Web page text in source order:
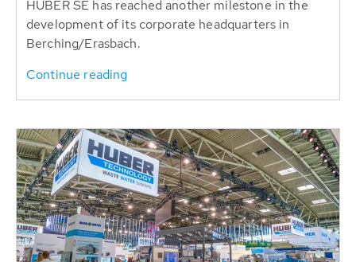
HUBER SE has reached another milestone in the
development of its corporate headquarters in
Berching/Erasbach.
Continue reading